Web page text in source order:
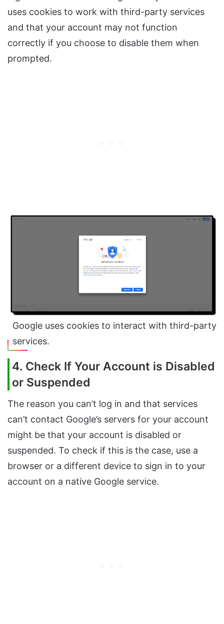
uses cookies to work with third-party services
and that your account may not function
correctly if you choose to disable them when
prompted.
Google uses cookies to interact with third-party
services.
4. Check If Your Account is Disabled
or Suspended
The reason you can’t log in and that services
can’t contact Google’s servers for your account
might be that your account is disabled or
suspended. To check if this is the case, use a
browser or a different device to sign in to your
account on a native Google service.